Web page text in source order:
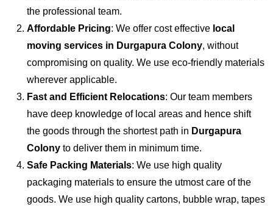
the professional team.
Affordable Pricing: We offer cost effective local
moving services in Durgapura Colony, without
compromising on quality. We use eco-friendly materials
wherever applicable.
Fast and Efficient Relocations: Our team members
have deep knowledge of local areas and hence shift
the goods through the shortest path in Durgapura
Colony to deliver them in minimum time.
Safe Packing Materials: We use high quality
packaging materials to ensure the utmost care of the
goods. We use high quality cartons, bubble wrap, tapes